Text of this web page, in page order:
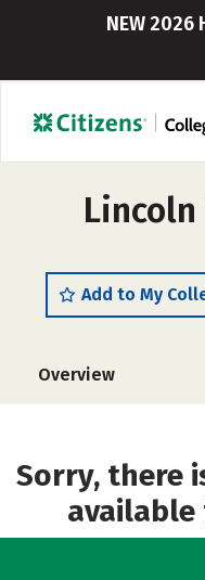
NEW 2026
Add to My
Overview
Sorry, there
available